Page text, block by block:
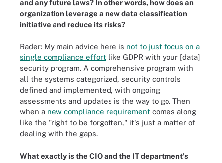
and any future laws? In other words, how does an
organization leverage a new data classification
initiative and reduce its risks?
Rader: My main advice here is not to just focus on a
single compliance effort like GDPR with your [data]
security program. A comprehensive program with
all the systems categorized, security controls
defined and implemented, with ongoing
assessments and updates is the way to go. Then
when a new compliance requirement comes along
like the "right to be forgotten," it's just a matter of
dealing with the gaps.
What exactly is the CIO and the IT department's